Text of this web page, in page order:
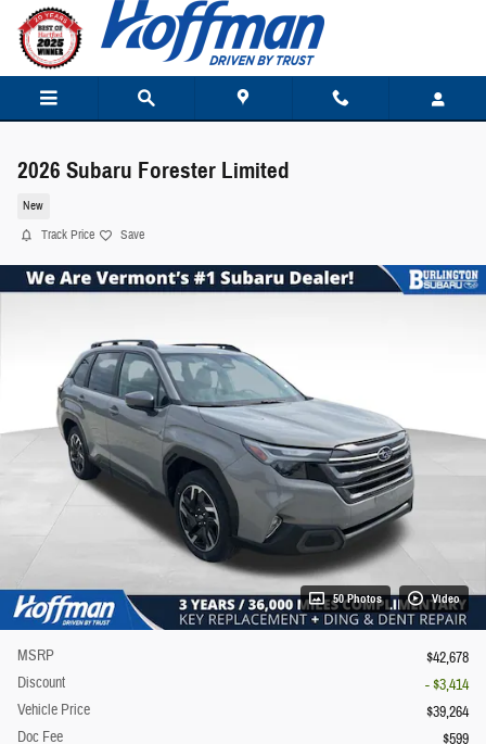
Skip to main content
2026 Subaru Forester Limited
New
Track Price Save
50 Photos Video
MSRP
$42,678
Discount
- $3,414
Vehicle Price
$39,264
Doc Fee
$599